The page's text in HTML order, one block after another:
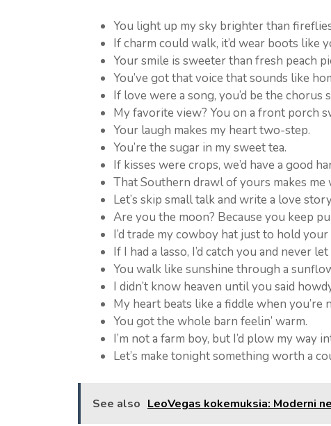
You light up my sky brighter than
If charm could walk, it’d wear boots like
Your smile is sweeter than fresh peach
You’ve got that voice that sounds like
If love were a song, you’d be the chorus
My favorite view? You on a front porch
Your laugh makes my heart two-step.
You’re the sugar in my sweet tea.
If kisses were crops, we’d have a good
That Southern drawl of yours makes me
Let’s skip small talk and write a love
Are you the moon? Because you keep
I’d trade my cowboy hat just to hold your
If I had a lasso, I’d catch you and never let
You walk like sunshine through a
I didn’t know heaven until you said
My heart beats like a fiddle when you’re
You got the whole barn feelin’ warm.
I’m not a farm boy, but I’d plow my way
Let’s make tonight something worth a
See also LeoVegas kokemuksia: Moderni